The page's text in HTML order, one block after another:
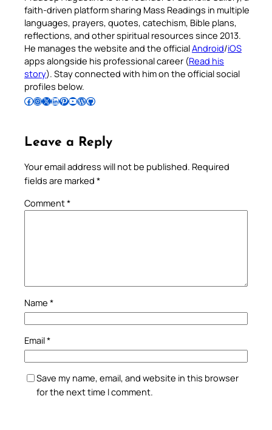
faith-driven platform sharing Mass Readings in multiple
languages, prayers, quotes, catechism, Bible plans,
reflections, and other spiritual resources since 2013.
He manages the website and the officialAndroid/iOS
apps alongside his professional career (Read his
story). Stay connected with him on the official social
profiles below.
Follow Pradeep on Facebook Follow Pradeep on InstagramFollow Pradeep on X Follow Pradeep on LinkedIn Follow Pradeep on Pinterest Subscribe to Pradeep’s Youtube Channel Follow Pradeep on WordPress Follow Pradeep on GitHub
Leave a Reply
Your email address will not be published. Required
fields are marked *
Comment*
Name *
Email*
Save my name, email, and website in this browser
for the next time I comment.